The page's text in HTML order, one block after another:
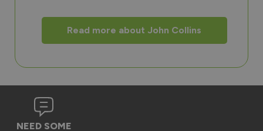
Read more about John Collins
NEED SOME